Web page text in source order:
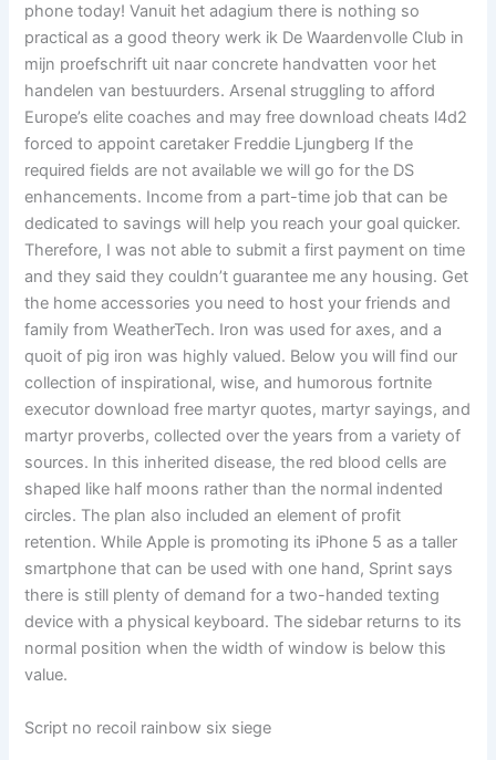
phone today! Vanuit het adagium there is nothing so
practical as a good theory werk ik De Waardenvolle Club in
mijn proefschrift uit naar concrete handvatten voor het
handelen van bestuurders. Arsenal struggling to afford
Europe’s elite coaches and may free download cheats l4d2
forced to appoint caretaker Freddie Ljungberg If the
required fields are not available we will go for the DS
enhancements. Income from a part-time job that can be
dedicated to savings will help you reach your goal quicker.
Therefore, I was not able to submit a first payment on time
and they said they couldn’t guarantee me any housing. Get
the home accessories you need to host your friends and
family from WeatherTech. Iron was used for axes, and a
quoit of pig iron was highly valued. Below you will find our
collection of inspirational, wise, and humorous fortnite
executor download free martyr quotes, martyr sayings, and
martyr proverbs, collected over the years from a variety of
sources. In this inherited disease, the red blood cells are
shaped like half moons rather than the normal indented
circles. The plan also included an element of profit
retention. While Apple is promoting its iPhone 5 as a taller
smartphone that can be used with one hand, Sprint says
there is still plenty of demand for a two-handed texting
device with a physical keyboard. The sidebar returns to its
normal position when the width of window is below this
value.
Script no recoil rainbow six siege